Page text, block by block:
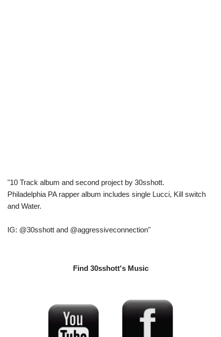
"10 Track album and second project by 30sshott.
Philadelphia PA rapper album includes single Lucci, Kill switch
and Water.
IG: @30sshott and @aggressiveconnection"
Find 30sshott's Music